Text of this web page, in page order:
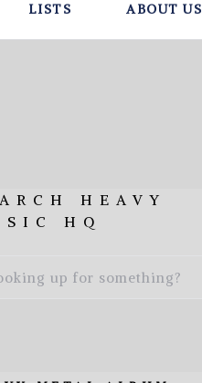
LISTS ABOUT US
HEAVY
HQ